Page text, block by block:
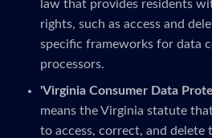
law that provides residents
rights, such as access and
specific frameworks for data
processors.
'Virginia Consumer Data
means the Virginia statute
to access, correct, and delete